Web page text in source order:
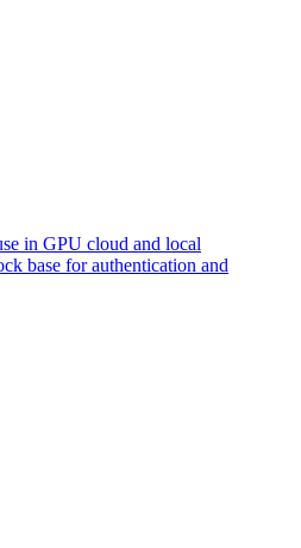
in GPU cloud and local
base for authentication and